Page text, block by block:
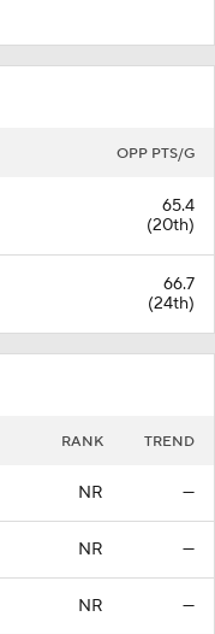
OPP PTS/G
65.4
(20th)
66.7
(24th)
RANK TREND
NR —
NR —
NR —